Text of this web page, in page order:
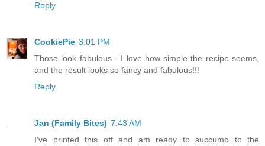
Reply
CookiePie 3:01 PM
Those look fabulous - I love how simple the recipe seems,
and the result looks so fancy and fabulous!!!
Reply
Jan (Family Bites) 7:43 AM
I've printed this off and am ready to succumb to the